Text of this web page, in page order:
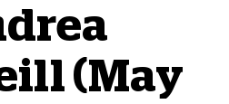
(May